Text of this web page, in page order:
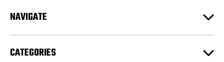
r
e
s
s
NAVIGATE
CATEGORIES